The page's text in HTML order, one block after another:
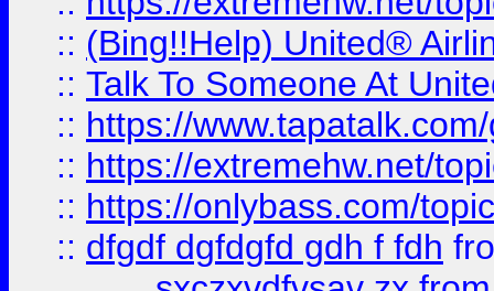
:: (Bing!!Help) United®
:: Talk To Someone At
:: https://
:: https://extremehw.net/
:: https://onlybass.com/
:: dfgdf dgfdgfd gdh f fdh